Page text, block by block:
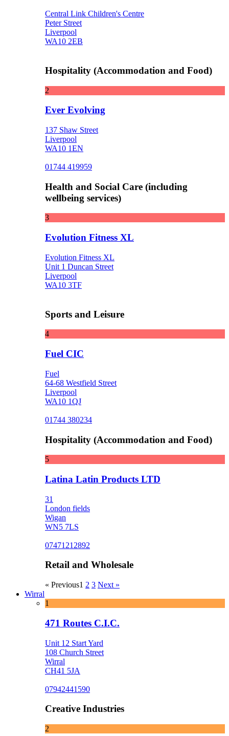
Central Link Children's Centre
Peter Street
Liverpool
WA10 2EB
Hospitality (Accommodation and Food)
2
Ever Evolving
137 Shaw Street
Liverpool
WA10 1EN
01744 419959
Health and Social Care (including
wellbeing services)
3
Evolution Fitness XL
Evolution Fitness XL
Unit 1 Duncan Street
Liverpool
WA10 3TF
Sports and Leisure
4
Fuel CIC
Fuel
64-68 Westfield Street
Liverpool
WA10 1QJ
01744 380234
Hospitality (Accommodation and Food)
5
Latina Latin Products LTD
31
London fields
Wigan
WN5 7LS
07471212892
Retail and Wholesale
« Previous1 2 3 Next »
Wirral
1
471 Routes C.I.C.
Unit 12 Start Yard
108 Church Street
Wirral
CH41 5JA
07942441590
Creative Industries
2